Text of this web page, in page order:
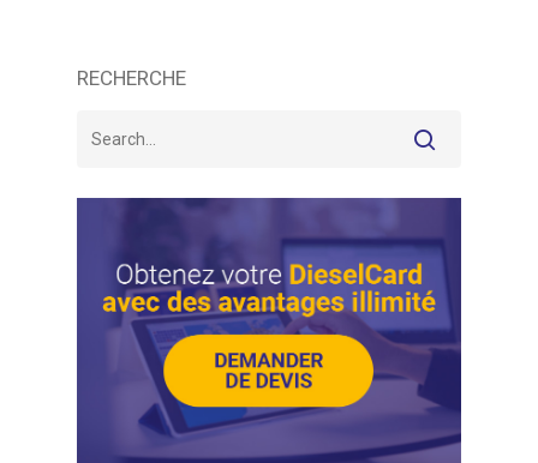
RECHERCHE